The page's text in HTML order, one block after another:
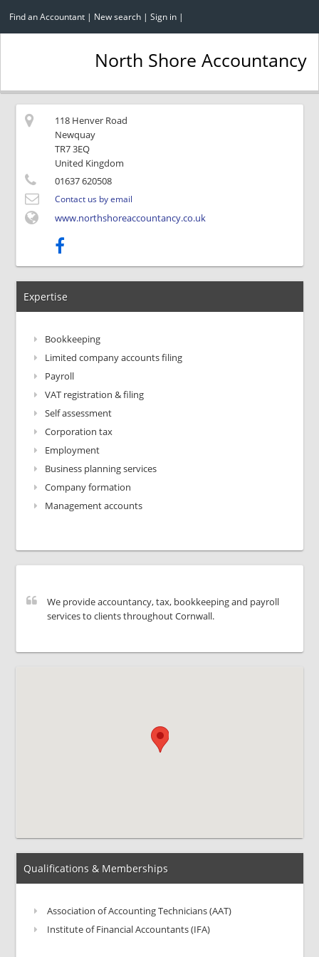
Find an Accountant | New search | Sign in |
North Shore Accountancy
118 Henver Road
Newquay
TR7 3EQ
United Kingdom
01637 620508
Contact us by email
www.northshoreaccountancy.co.uk
Expertise
Bookkeeping
Limited company accounts filing
Payroll
VAT registration & filing
Self assessment
Corporation tax
Employment
Business planning services
Company formation
Management accounts
We provide accountancy, tax, bookkeeping and payroll
services to clients throughout Cornwall.
Qualifications & Memberships
Association of Accounting Technicians (AAT)
Institute of Financial Accountants (IFA)